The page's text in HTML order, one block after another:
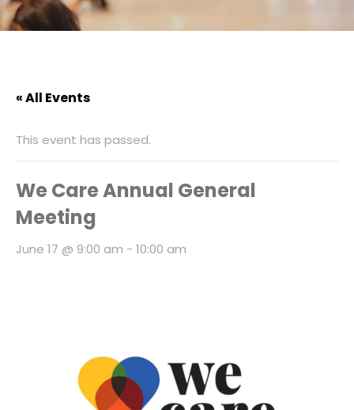
« All Events
This event has passed.
We Care Annual General
Meeting
June 17 @ 9:00 am - 10:00 am